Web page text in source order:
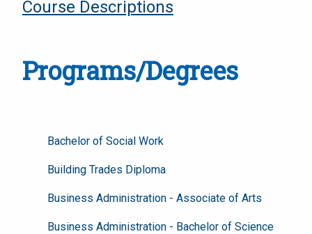
Course Descriptions
Programs/Degrees
Bachelor of Social Work
Building Trades Diploma
Business Administration - Associate of Arts
Business Administration - Bachelor of Science